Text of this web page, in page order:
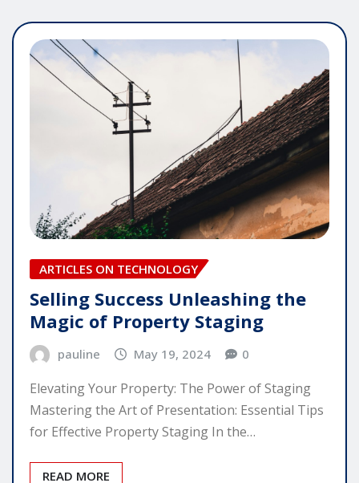
ARTICLES ON TECHNOLOGY
Selling Success Unleashing the
Magic of Property Staging
pauline May 19, 2024 0
Elevating Your Property: The Power of Staging
Mastering the Art of Presentation: Essential Tips
for Effective Property Staging In the…
READ MORE